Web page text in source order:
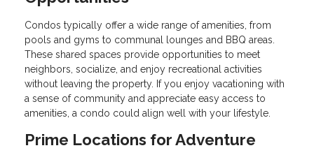
Condos typically offer a wide range of amenities, from
pools and gyms to communal lounges and BBQ areas.
These shared spaces provide opportunities to meet
neighbors, socialize, and enjoy recreational activities
without leaving the property. If you enjoy vacationing with
a sense of community and appreciate easy access to
amenities, a condo could align well with your lifestyle.
Prime Locations for Adventure